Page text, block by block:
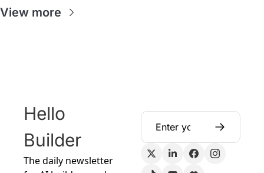
View more
Hello
Builder
The daily newsletter